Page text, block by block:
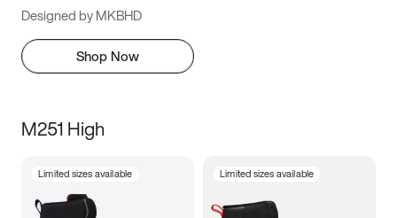
Designed by MKBHD
Shop Now
M251 High
Limited sizes available Limited sizes available